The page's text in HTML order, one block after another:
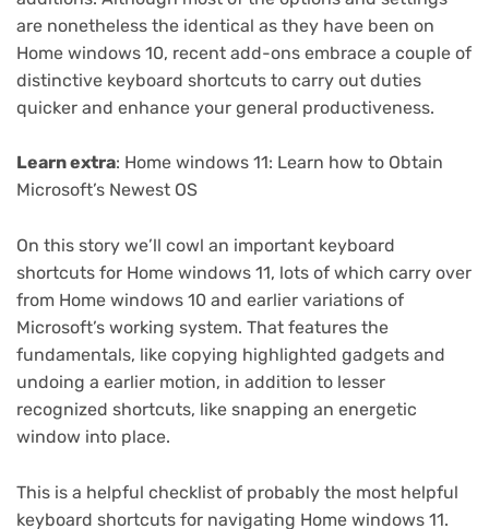
are nonetheless the identical as they have been on
Home windows 10, recent add-ons embrace a couple of
distinctive keyboard shortcuts to carry out duties
quicker and enhance your general productiveness.
Learn extra: Home windows 11: Learn how to Obtain
Microsoft’s Newest OS
On this story we’ll cowl an important keyboard
shortcuts for Home windows 11, lots of which carry over
from Home windows 10 and earlier variations of
Microsoft’s working system. That features the
fundamentals, like copying highlighted gadgets and
undoing a earlier motion, in addition to lesser
recognized shortcuts, like snapping an energetic
window into place.
This is a helpful checklist of probably the most helpful
keyboard shortcuts for navigating Home windows 11.